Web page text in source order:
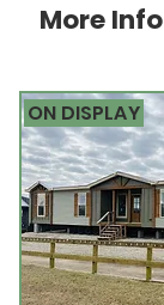
More Info
ON DISPLAY